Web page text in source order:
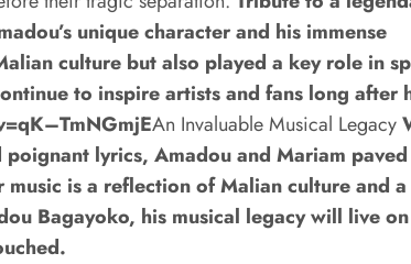
unique character and his immense
culture but also played a key role in
to inspire artists and fans long after
An Invaluable Musical Legacy
lyrics, Amadou and Mariam
is a reflection of Malian culture and
Bagayoko, his musical legacy will live